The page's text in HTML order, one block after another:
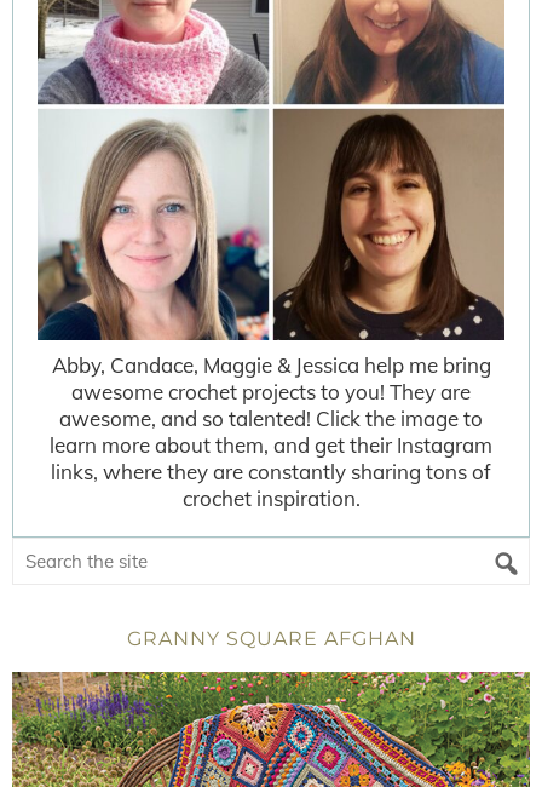
Abby, Candace, Maggie & Jessica help me bring
awesome crochet projects to you! They are
awesome, and so talented! Click the image to
learn more about them, and get their Instagram
links, where they are constantly sharing tons of
crochet inspiration.
GRANNY SQUARE AFGHAN